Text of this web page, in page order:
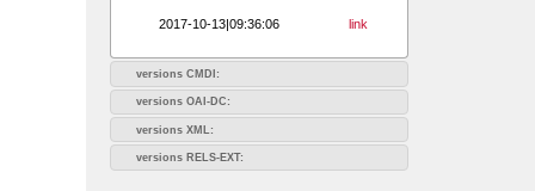
2017-10-13|09:36:06 link
versions CMDI:
versions OAI-DC:
versions XML:
versions RELS-EXT: